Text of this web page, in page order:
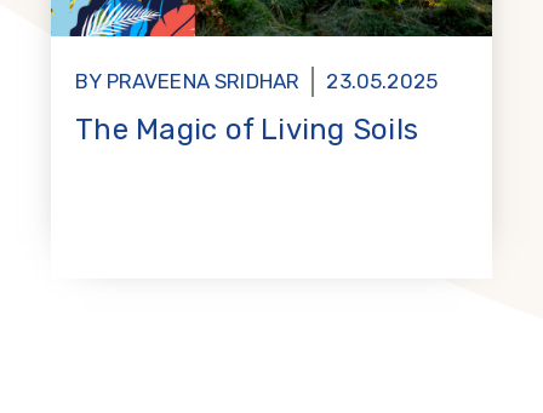
BY PRAVEENA SRIDHAR 23.05.2025
The Magic of Living Soils